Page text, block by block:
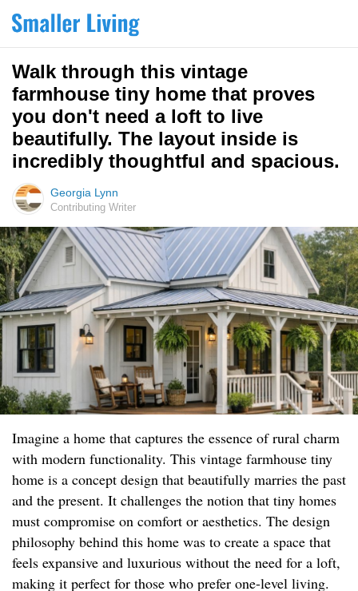
Walk through this vintage
farmhouse tiny home that proves
you don't need a loft to live
beautifully. The layout inside is
incredibly thoughtful and spacious.
Georgia Lynn
Contributing Writer
Imagine a home that captures the essence of rural charm
with modern functionality. This vintage farmhouse tiny
home is a concept design that beautifully marries the past
and the present. It challenges the notion that tiny homes
must compromise on comfort or aesthetics. The design
philosophy behind this home was to create a space that
feels expansive and luxurious without the need for a loft,
making it perfect for those who prefer one-level living.